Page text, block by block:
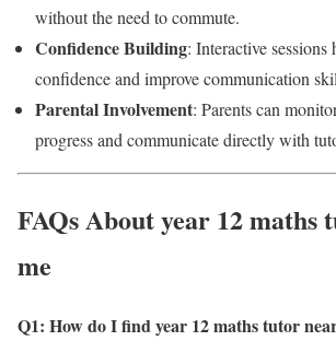
without the need to commute.
Confidence Building: Interactive
confidence and improve communication
Parental Involvement: Parents can
progress and communicate directly with
FAQs About year 12 maths
me
Q1: How do I find year 12 maths tutor